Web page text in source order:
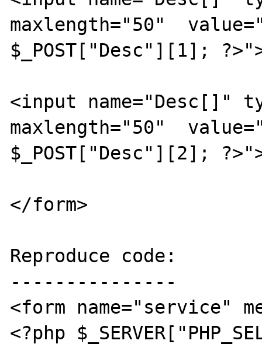
maxlength="50"
$_POST["Desc"][1];
<input name="Desc[]"
maxlength="50"
$_POST["Desc"][2];
</form>
Reproduce code:
---------------
<form name="service"
<?php